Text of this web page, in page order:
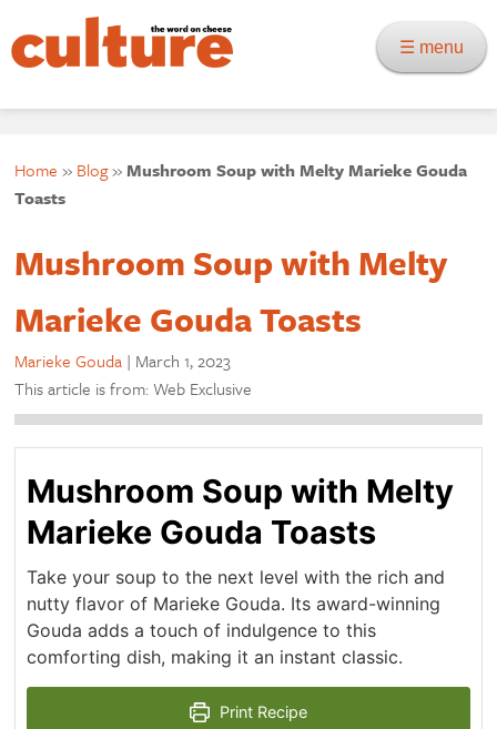
☰ menu
Home » Blog»Mushroom Soup with Melty Marieke Gouda
Toasts
Mushroom Soup with Melty
Marieke Gouda Toasts
Marieke Gouda | March 1, 2023
This article is from: Web Exclusive
Mushroom Soup with Melty
Marieke Gouda Toasts
Take your soup to the next level with the rich and
nutty flavor of Marieke Gouda. Its award-winning
Gouda adds a touch of indulgence to this
comforting dish, making it an instant classic.
Print Recipe